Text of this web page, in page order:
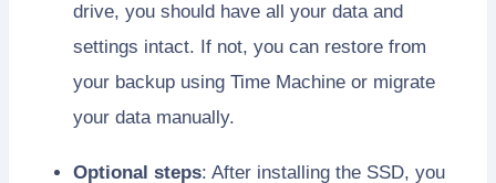
drive, you should have all your data and
settings intact. If not, you can restore from
your backup using Time Machine or migrate
your data manually.
Optional steps: After installing the SSD, you